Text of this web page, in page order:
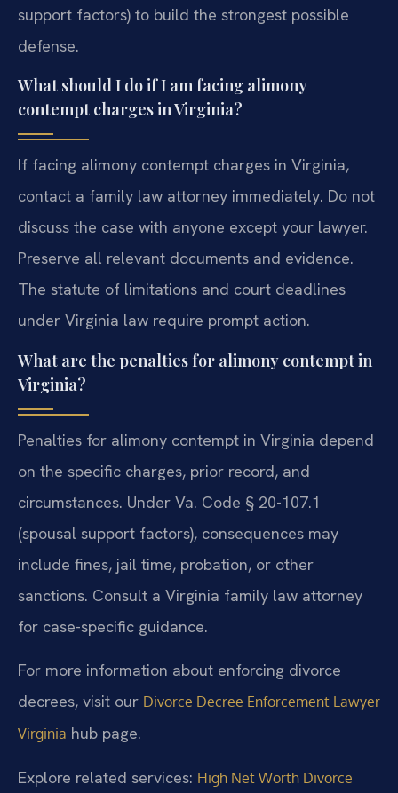
support factors) to build the strongest possible
defense.
What should I do if I am facing alimony
contempt charges in Virginia?
If facing alimony contempt charges in Virginia,
contact a family law attorney immediately. Do not
discuss the case with anyone except your lawyer.
Preserve all relevant documents and evidence.
The statute of limitations and court deadlines
under Virginia law require prompt action.
What are the penalties for alimony contempt in
Virginia?
Penalties for alimony contempt in Virginia depend
on the specific charges, prior record, and
circumstances. Under Va. Code § 20-107.1
(spousal support factors), consequences may
include fines, jail time, probation, or other
sanctions. Consult a Virginia family law attorney
for case-specific guidance.
For more information about enforcing divorce
decrees, visit our Divorce Decree Enforcement Lawyer
Virginia hub page.
Explore related services: High Net Worth Divorce